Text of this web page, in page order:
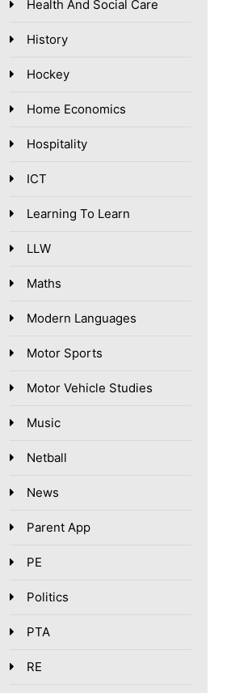
Health And Social Care
History
Hockey
Home Economics
Hospitality
ICT
Learning To Learn
LLW
Maths
Modern Languages
Motor Sports
Motor Vehicle Studies
Music
Netball
News
Parent App
PE
Politics
PTA
RE